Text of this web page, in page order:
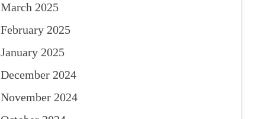
March 2025
February 2025
January 2025
December 2024
November 2024